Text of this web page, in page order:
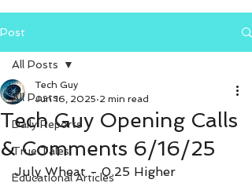
Post
All Posts
Daily Reports
True Tales
Educational Articles
All Posts
Tech Guy Opening Calls
& Comments 6/16/25
Tech Guy
Jun 16, 2025 2 min read
July Wheat - 0.25 Higher